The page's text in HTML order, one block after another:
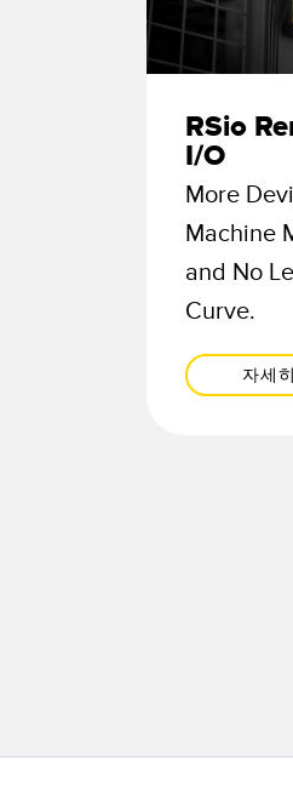
RSio
I/O
More
Machine
and No
Curve.
자세